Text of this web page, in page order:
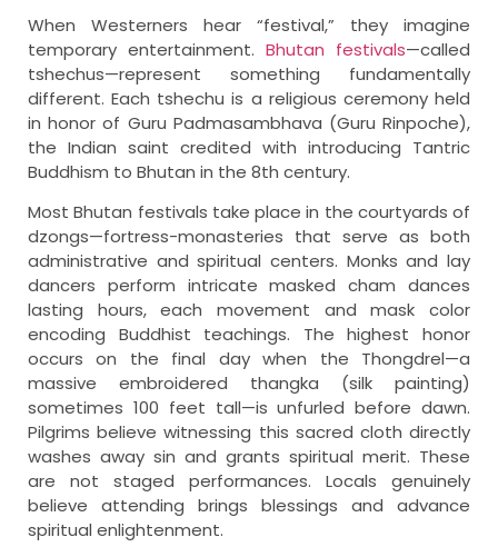
When Westerners hear “festival,” they imagine
temporary entertainment. Bhutan festivals—called
tshechus—represent something fundamentally
different. Each tshechu is a religious ceremony held
in honor of Guru Padmasambhava (Guru Rinpoche),
the Indian saint credited with introducing Tantric
Buddhism to Bhutan in the 8th century.
Most Bhutan festivals take place in the courtyards of
dzongs—fortress-monasteries that serve as both
administrative and spiritual centers. Monks and lay
dancers perform intricate masked cham dances
lasting hours, each movement and mask color
encoding Buddhist teachings. The highest honor
occurs on the final day when the Thongdrel—a
massive embroidered thangka (silk painting)
sometimes 100 feet tall—is unfurled before dawn.
Pilgrims believe witnessing this sacred cloth directly
washes away sin and grants spiritual merit. These
are not staged performances. Locals genuinely
believe attending brings blessings and advance
spiritual enlightenment.